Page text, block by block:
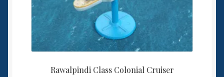
Rawalpindi Class Colonial Cruiser